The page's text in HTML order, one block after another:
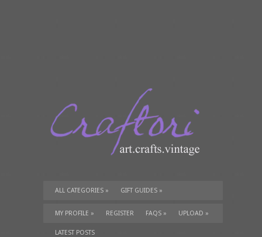
ALL CATEGORIES » GIFT GUIDES »
TUTORIALS» SUPPLIES»
MY PROFILE » REGISTER FAQS » UPLOAD »
LATEST POSTS